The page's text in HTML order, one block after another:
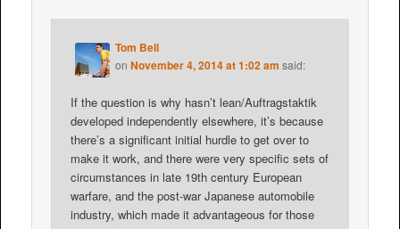
Tom Bell
onNovember 4, 2014 at 1:02 am said:
If the question is why hasn’t lean/Auftragstaktik
developed independently elsewhere, it’s because
there’s a significant initial hurdle to get over to
make it work, and there were very specific sets of
circumstances in late 19th century European
warfare, and the post-war Japanese automobile
industry, which made it advantageous for those